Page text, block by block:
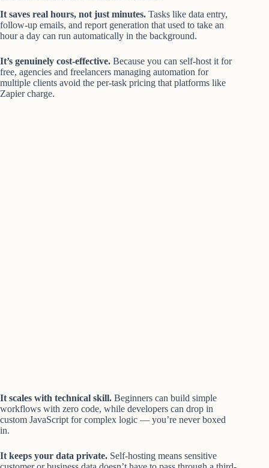
It saves real hours, not just minutes. Tasks like data entry,
follow-up emails, and report generation that used to take an
hour a day can run automatically in the background.
It’s genuinely cost-effective. Because you can self-host it for
free, agencies and freelancers managing automation for
multiple clients avoid the per-task pricing that platforms like
Zapier charge.
It scales with technical skill. Beginners can build simple
workflows with zero code, while developers can drop in
custom JavaScript for complex logic — you’re never boxed
in.
It keeps your data private. Self-hosting means sensitive